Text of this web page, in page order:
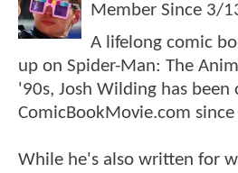
Member Since 3/
A lifelong comic
up on Spider-Man: The
'90s, Josh Wilding has
ComicBookMovie.com
While he's also written for